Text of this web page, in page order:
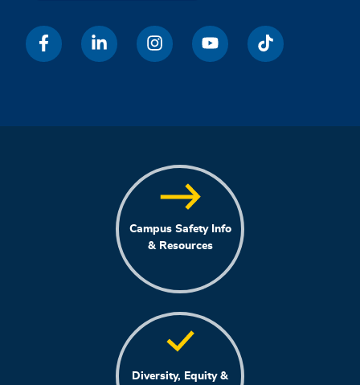
Campus Safety Info
& Resources
Diversity, Equity &